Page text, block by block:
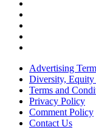
Advertising
Diversity, Equity
Terms and
Privacy Policy
Comment Policy
Contact Us